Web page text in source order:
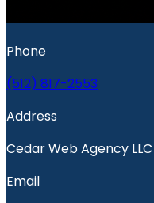
Phone
(512) 817-2553
Address
Cedar Web Agency LLC
Email